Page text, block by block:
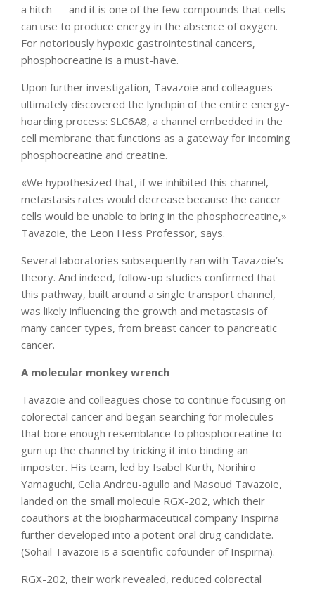
a hitch — and it is one of the few compounds that cells
can use to produce energy in the absence of oxygen.
For notoriously hypoxic gastrointestinal cancers,
phosphocreatine is a must-have.
Upon further investigation, Tavazoie and colleagues
ultimately discovered the lynchpin of the entire energy-
hoarding process: SLC6A8, a channel embedded in the
cell membrane that functions as a gateway for incoming
phosphocreatine and creatine.
«We hypothesized that, if we inhibited this channel,
metastasis rates would decrease because the cancer
cells would be unable to bring in the phosphocreatine,»
Tavazoie, the Leon Hess Professor, says.
Several laboratories subsequently ran with Tavazoie’s
theory. And indeed, follow-up studies confirmed that
this pathway, built around a single transport channel,
was likely influencing the growth and metastasis of
many cancer types, from breast cancer to pancreatic
cancer.
A molecular monkey wrench
Tavazoie and colleagues chose to continue focusing on
colorectal cancer and began searching for molecules
that bore enough resemblance to phosphocreatine to
gum up the channel by tricking it into binding an
imposter. His team, led by Isabel Kurth, Norihiro
Yamaguchi, Celia Andreu-agullo and Masoud Tavazoie,
landed on the small molecule RGX-202, which their
coauthors at the biopharmaceutical company Inspirna
further developed into a potent oral drug candidate.
(Sohail Tavazoie is a scientific cofounder of Inspirna).
RGX-202, their work revealed, reduced colorectal